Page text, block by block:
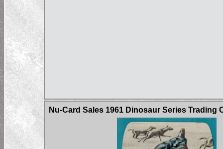
Nu-Card Sales 1961 Dinosaur Series Trading